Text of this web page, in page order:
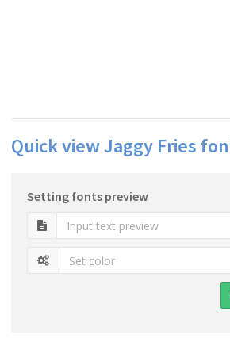
Quick view Jaggy Fries
Setting fonts preview